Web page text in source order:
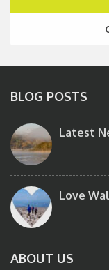
BLOG POSTS
Latest
Love
ABOUT US